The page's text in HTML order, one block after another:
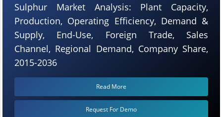
Sulphur Market Analysis: Plant Capacity,
Production, Operating Efficiency, Demand &
Supply, End-Use, Foreign Trade, Sales
Channel, Regional Demand, Company Share,
2015-2036
Read More
Request For Demo